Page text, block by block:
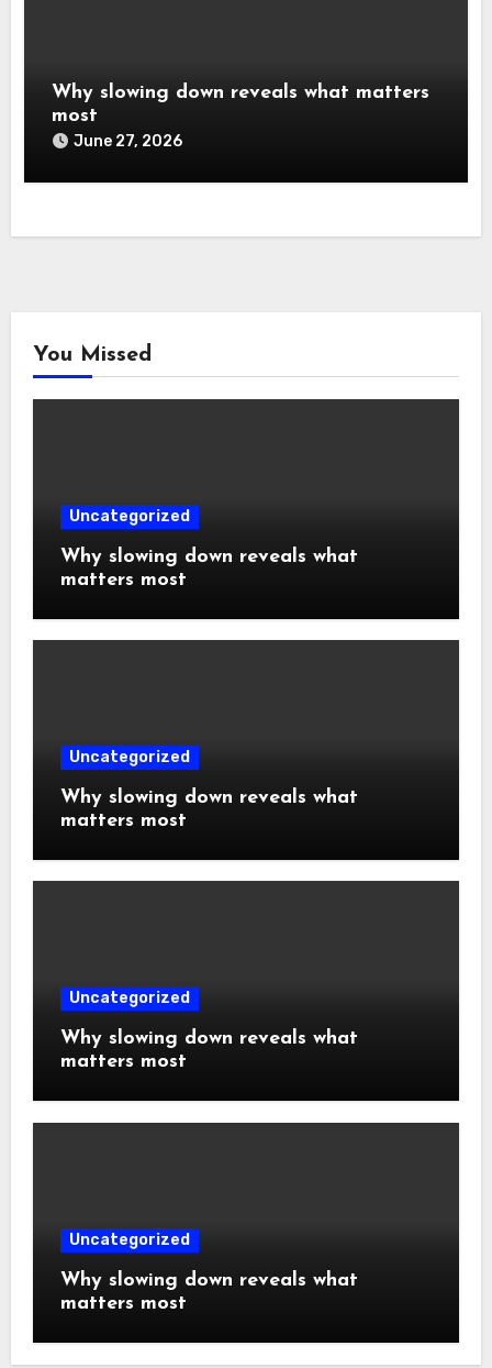
Why slowing down reveals what matters
most
June 27, 2026
You Missed
Uncategorized
Why slowing down reveals what
matters most
Uncategorized
Why slowing down reveals what
matters most
Uncategorized
Why slowing down reveals what
matters most
Uncategorized
Why slowing down reveals what
matters most